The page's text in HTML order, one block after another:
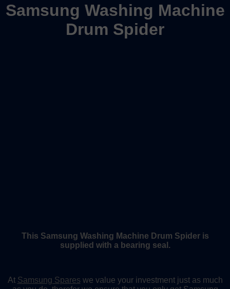
Samsung Washing Machine
Drum Spider
This Samsung Washing Machine Drum Spider is
supplied with a bearing seal.
At Samsung Spares we value your investment just as much